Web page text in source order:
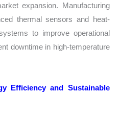
expansion. Manufacturing
thermal sensors and heat-
to improve operational
downtime in high-temperature
Efficiency and Sustainable